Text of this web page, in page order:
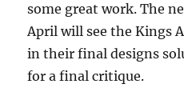
some great work. The
April will see the Kings
in their final designs
for a final critique.